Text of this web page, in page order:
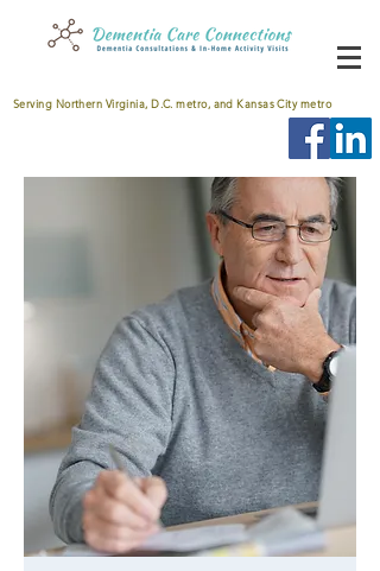
Serving Northern Virginia, D.C. metro, and Kansas City metro